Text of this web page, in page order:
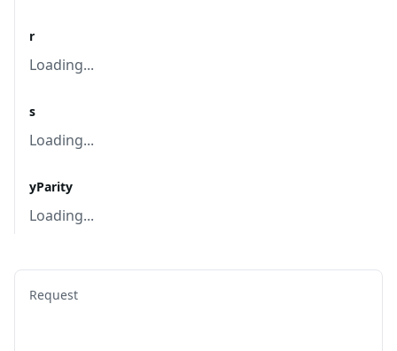
r
Loading...
s
Loading...
yParity
Loading...
Request